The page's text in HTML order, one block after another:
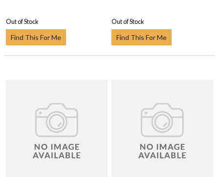
Out of Stock
Find This For Me
Out of Stock
Find This For Me